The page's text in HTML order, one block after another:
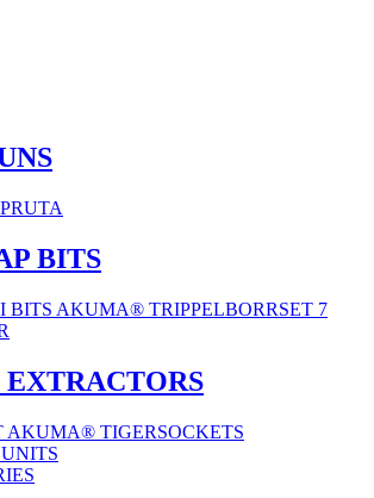
BITS
BITS AKUMA® TRIPPELBORRSET 7
EXTRACTORS
AKUMA® TIGERSOCKETS